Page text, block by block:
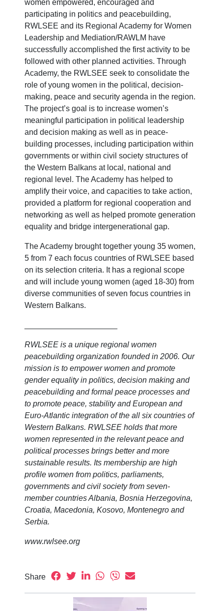
women empowered, encouraged and
participating in politics and peacebuilding,
RWLSEE and its Regional Academy for Women
Leadership and Mediation/RAWLM have
successfully accomplished the first activity to be
followed with other planned activities. Through
Academy, the RWLSEE seek to consolidate the
role of young women in the political, decision-
making, peace and security agenda in the region.
The project’s goal is to increase women’s
meaningful participation in political leadership
and decision making as well as in peace-
building processes, including participation within
governments or within civil society structures of
the Western Balkans at local, national and
regional level. The Academy has helped to
amplify their voice, and capacities to take action,
provided a platform for regional cooperation and
networking as well as helped promote generation
equality and bridge intergenerational gap.
The Academy brought together young 35 women,
5 from 7 each focus countries of RWLSEE based
on its selection criteria. It has a regional scope
and will include young women (aged 18-30) from
diverse communities of seven focus countries in
Western Balkans.
RWLSEE is a unique regional women
peacebuilding organization founded in 2006. Our
mission is to empower women and promote
gender equality in politics, decision making and
peacebuilding and formal peace processes and
to promote peace, stability and European and
Euro-Atlantic integration of the all six countries of
Western Balkans. RWLSEE holds that more
women represented in the relevant peace and
political processes brings better and more
sustainable results. Its membership are high
profile women from politics, parliaments,
governments and civil society from seven-
member countries Albania, Bosnia Herzegovina,
Croatia, Macedonia, Kosovo, Montenegro and
Serbia.
www.rwlsee.org
Share